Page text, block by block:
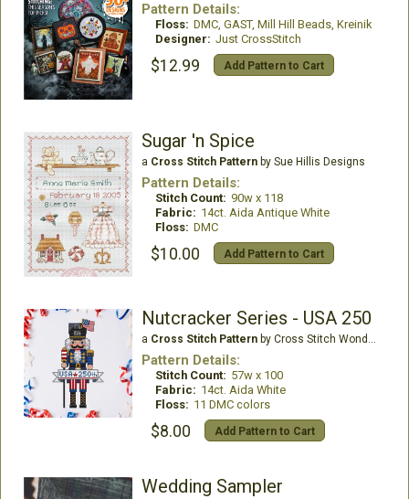
Pattern Details:
Floss: DMC, GAST, Mill Hill Beads, Kreinik
Designer: Just CrossStitch
$12.99 Add Pattern to Cart
Sugar 'n Spice
a Cross Stitch Patternby Sue Hillis Designs
Pattern Details:
Stitch Count: 90w x 118
Fabric: 14ct. Aida Antique White
Floss: DMC
$10.00 Add Pattern to Cart
Nutcracker Series - USA 250
a Cross Stitch Patternby Cross Stitch Wonders
Pattern Details:
Stitch Count: 57w x 100
Fabric: 14ct. Aida White
Floss: 11 DMC colors
$8.00 Add Pattern to Cart
Wedding Sampler